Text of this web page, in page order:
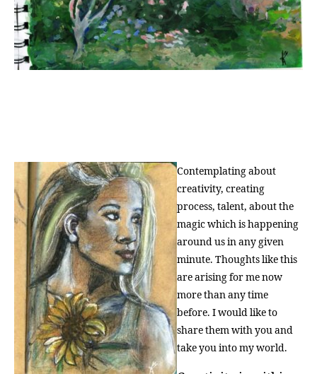
Contemplating about
creativity, creating
process, talent, about the
magic which is happening
around us in any given
minute. Thoughts like this
are arising for me now
more than any time
before. I would like to
share them with you and
take you into my world.